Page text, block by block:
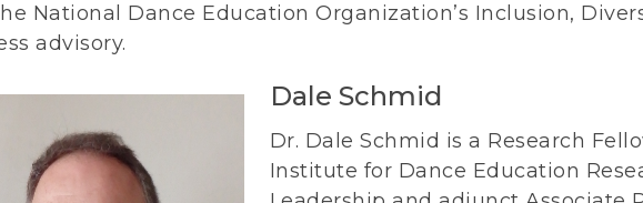
National Dance Education Organization’s Inclusion,
advisory.
Dale Schmid
Dr. Dale Schmid is a Research
Institute for Dance Education